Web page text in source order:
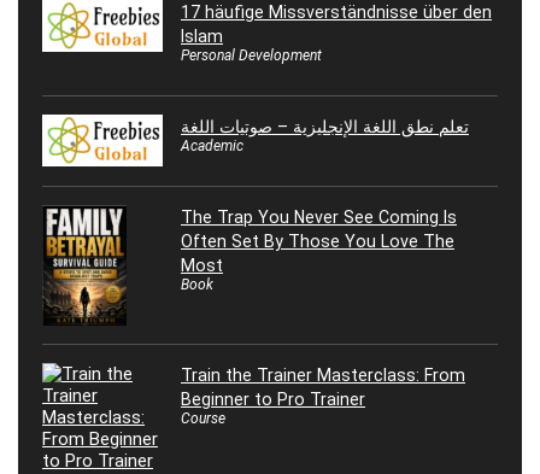
17 häufige Missverständnisse über den
Islam
Personal Development
تعلم نطق اللغة الإنجليزية – صوتيات اللغة
Academic
The Trap You Never See Coming Is
Often Set By Those You Love The
Most
Book
Train the Trainer Masterclass: From
Beginner to Pro Trainer
Course